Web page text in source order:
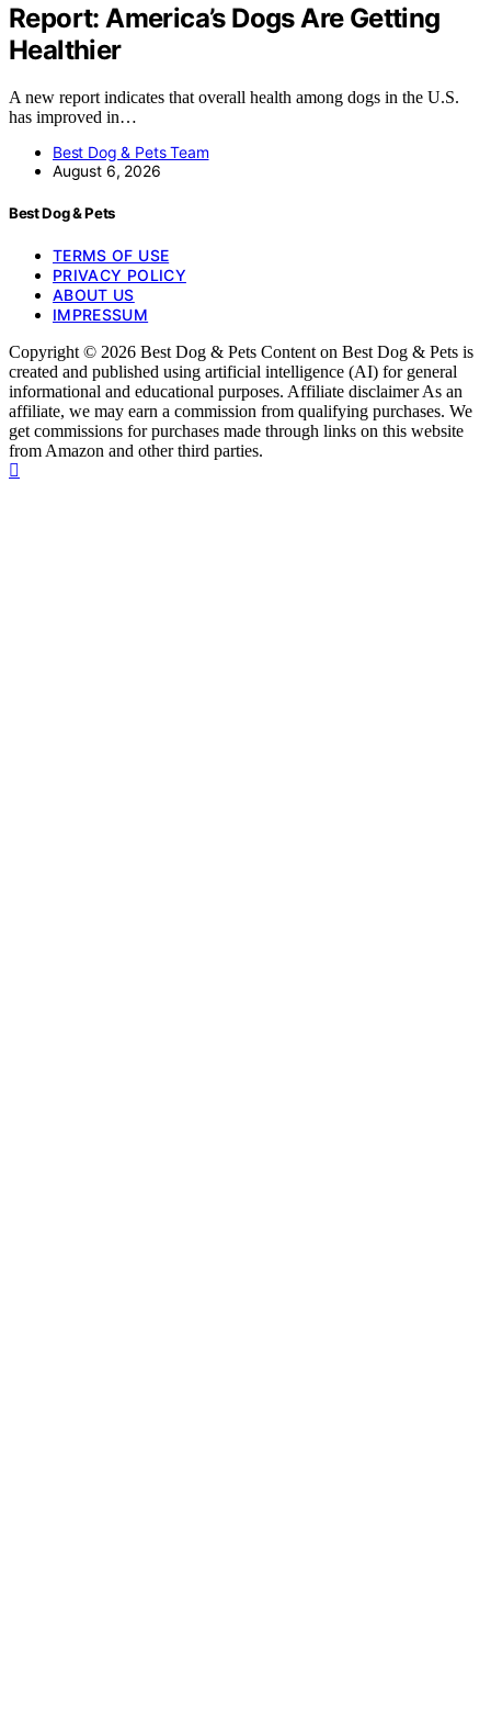
Report: America’s Dogs Are Getting
Healthier
A new report indicates that overall health among dogs in the U.S.
has improved in…
Best Dog & Pets Team
August 6, 2026
Best Dog & Pets
TERMS OF USE
PRIVACY POLICY
ABOUT US
IMPRESSUM
Copyright © 2026 Best Dog & Pets Content on Best Dog & Pets is
created and published using artificial intelligence (AI) for general
informational and educational purposes. Affiliate disclaimer As an
affiliate, we may earn a commission from qualifying purchases. We
get commissions for purchases made through links on this website
from Amazon and other third parties.